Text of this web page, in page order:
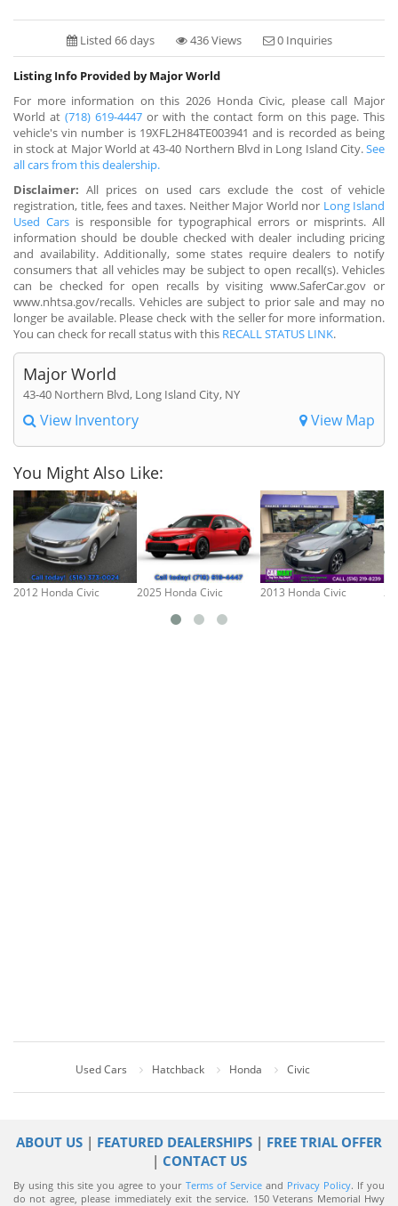
Listed 66 days 436 Views 0 Inquiries
Listing Info Provided by Major World
For more information on this 2026 Honda Civic, please call Major
World at(718) 619-4447 or with the contact form on this page. This
vehicle's vin number is 19XFL2H84TE003941 and is recorded as being
in stock at Major World at 43-40 Northern Blvd in Long Island City.See
all cars from this dealership.
Disclaimer: All prices on used cars exclude the cost of vehicle
registration, title, fees and taxes. Neither Major World nor Long Island
Used Cars is responsible for typographical errors or misprints. All
information should be double checked with dealer including pricing
and availability. Additionally, some states require dealers to notify
consumers that all vehicles may be subject to open recall(s). Vehicles
can be checked for open recalls by visiting www.SaferCar.gov or
www.nhtsa.gov/recalls. Vehicles are subject to prior sale and may no
longer be available. Please check with the seller for more information.
You can check for recall status with this RECALL STATUS LINK.
Major World
43-40 Northern Blvd, Long Island City, NY
View Inventory View Map
You Might Also Like:
2012 Honda Civic 2025 Honda Civic 2013 Honda Civic
Used Cars Hatchback Honda Civic
ABOUT US | FEATURED DEALERSHIPS | FREE TRIAL OFFER
| CONTACT US
By using this site you agree to your Terms of Serviceand Privacy Policy. If you
do not agree, please immediately exit the service. 150 Veterans Memorial Hwy